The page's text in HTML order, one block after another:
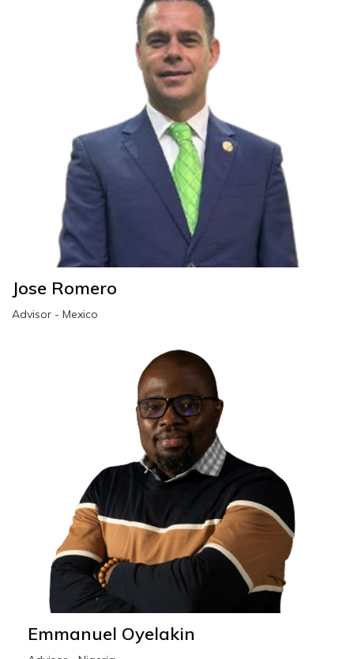
Jose Romero
Advisor - Mexico
Emmanuel Oyelakin